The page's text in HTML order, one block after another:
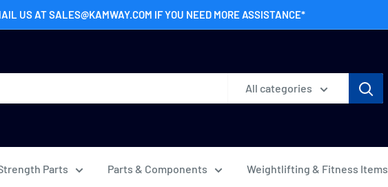
US AT SALES@KAMWAY.COM IF YOU NEED MORE ASSISTANCE*
All categories
Parts Parts & Components Weightlifting & Fitness Items